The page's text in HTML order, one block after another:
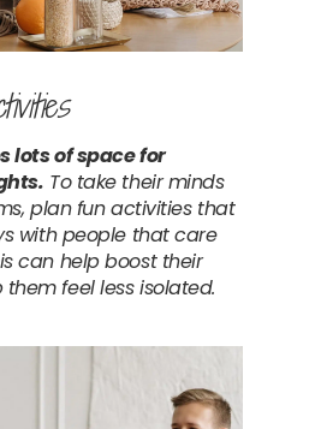
lots of space for
To take their minds
plan fun activities that
with people that care
can help boost their
feel less isolated.